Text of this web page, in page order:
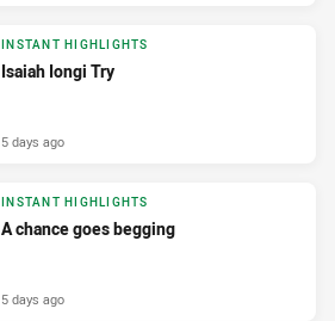
INSTANT HIGHLIGHTS
Isaiah Iongi Try
5 days ago
INSTANT HIGHLIGHTS
A chance goes begging
5 days ago